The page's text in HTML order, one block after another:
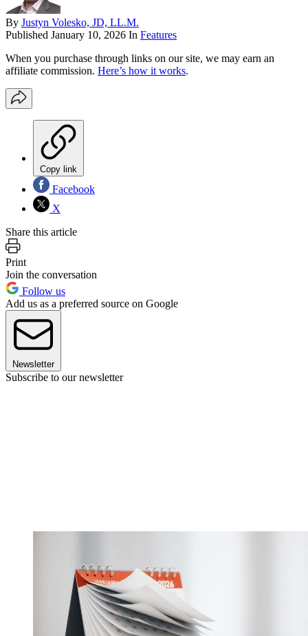
By Justyn Volesko, JD, LL.M.
Published January 10, 2026 In Features
When you purchase through links on our site, we may earn an
affiliate commission. Here’s how it works.
Copy link
Facebook
X
Share this article
Print
Join the conversation
Follow us
Add us as a preferred source on Google
Newsletter
Subscribe to our newsletter